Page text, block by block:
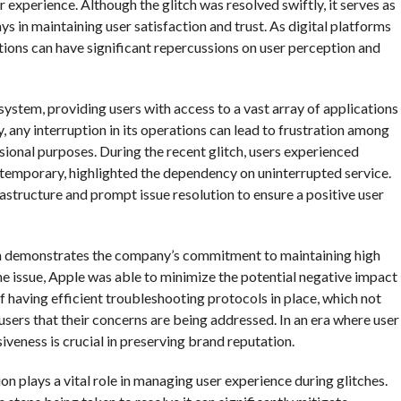
Although the glitch was resolved swiftly, it serves as
in maintaining user satisfaction and trust. As digital platforms
can have significant repercussions on user perception and
providing users with access to a vast array of applications
any interruption in its operations can lead to frustration among
purposes. During the recent glitch, users experienced
highlighted the dependency on uninterrupted service.
and prompt issue resolution to ensure a positive user
the company’s commitment to maintaining high
Apple was able to minimize the potential negative impact
having efficient troubleshooting protocols in place, which not
that their concerns are being addressed. In an era where user
is crucial in preserving brand reputation.
plays a vital role in managing user experience during glitches.